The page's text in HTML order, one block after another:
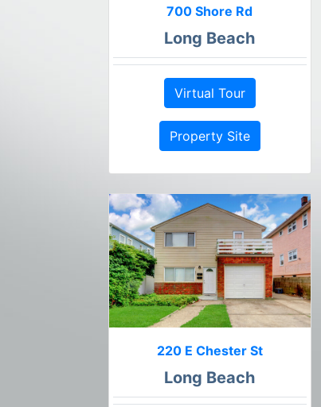
700 Shore Rd
Long Beach
Virtual Tour
Property Site
220 E Chester St
Long Beach